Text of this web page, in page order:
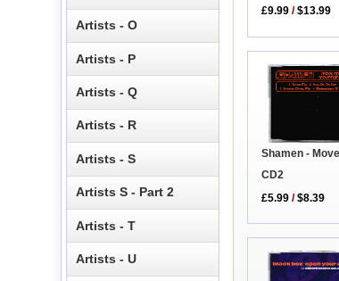
£9.99 /$13.99
Shamen -
CD2
£5.99 /$8.39
Artists - O
Artists - P
Artists - Q
Artists - R
Artists - S
Artists S - Part 2
Artists - T
Artists - U